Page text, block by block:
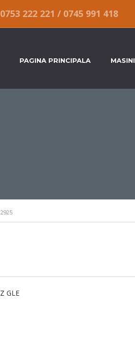
0753 222 221 / 0745 991 418
PAGINA PRINCIPALA MASINI
2925